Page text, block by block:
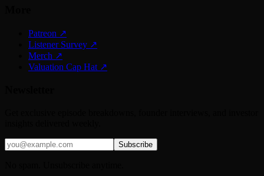
Patreon ↗
Listener Survey ↗
Merch ↗
Valuation Cap Hat ↗
Subscribe